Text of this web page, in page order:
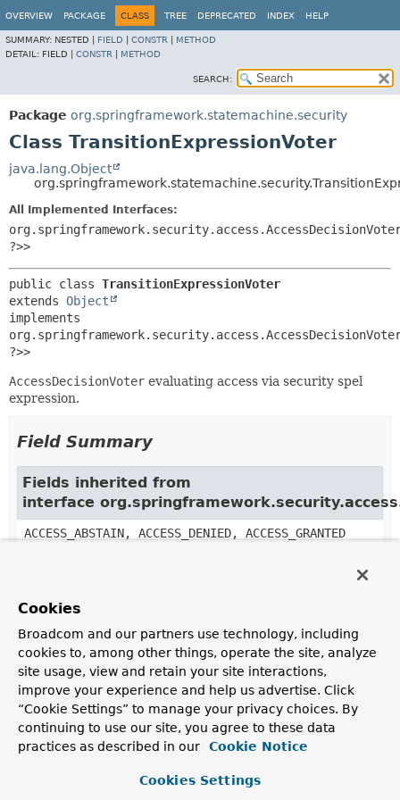
OVERVIEW PACKAGE CLASS TREE DEPRECATED INDEX HELP
SUMMARY: NESTED | FIELD CONSTR
METHOD
DETAIL: FIELD | CONSTR METHOD
SEARCH:
Package org.springframework.statemachine.security
Class TransitionExpressionVoter
java.lang.Object
All Implemented Interfaces:
?>>
public class TransitionExpressionVoter
extends Object
implements
?>>
AccessDecisionVoter evaluating access via security spel
expression.
Field Summary
Fields inherited from
interface
ACCESS_ABSTAIN, ACCESS_DENIED, ACCESS_GRANTED
Constructor Summary
Constructors
Constructor
Description
TransitionExpressionVoter ()
Cookies
Broadcom and our partners use technology, including
cookies to, among other things, operate the site, analyze
site usage, view and retain your site interactions,
improve your experience and help us advertise. Click
“Cookie Settings” to manage your privacy choices. By
continuing to use our site, you agree to these data
practices as described in our
Cookie Notice
Cookies Settings